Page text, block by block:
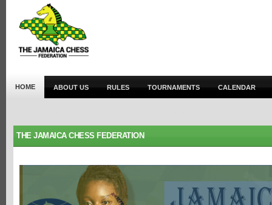
HOME ABOUT US RULES TOURNAMENTS CALENDAR
THE JAMAICA CHESS FEDERATION